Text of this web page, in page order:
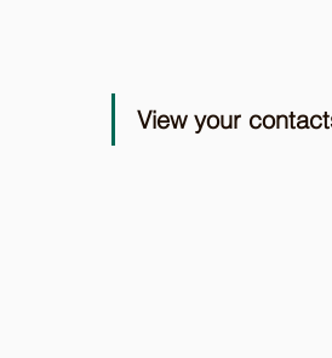
View your